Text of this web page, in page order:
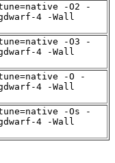
-O2 -
4 -Wall
-O3 -
4 -Wall
-O -
4 -Wall
-Os -
4 -Wall